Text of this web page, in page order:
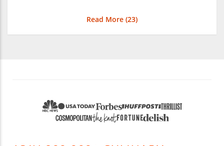
Read More (23)